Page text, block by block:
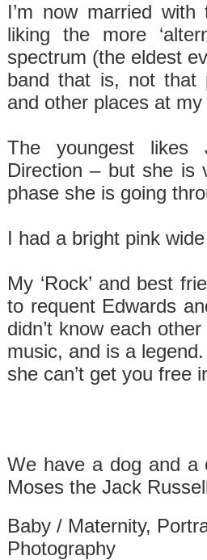
I’m now married
liking the more
spectrum (the eldest
band that is, not that
and other places at
The youngest likes
Direction – but she is
phase she is going
I had a bright pink
My ‘Rock’ and best
to requent Edwards
didn’t know each
music, and is a
she can’t get you free
We have a dog and a
Moses the Jack
Baby / Maternity,
Photography